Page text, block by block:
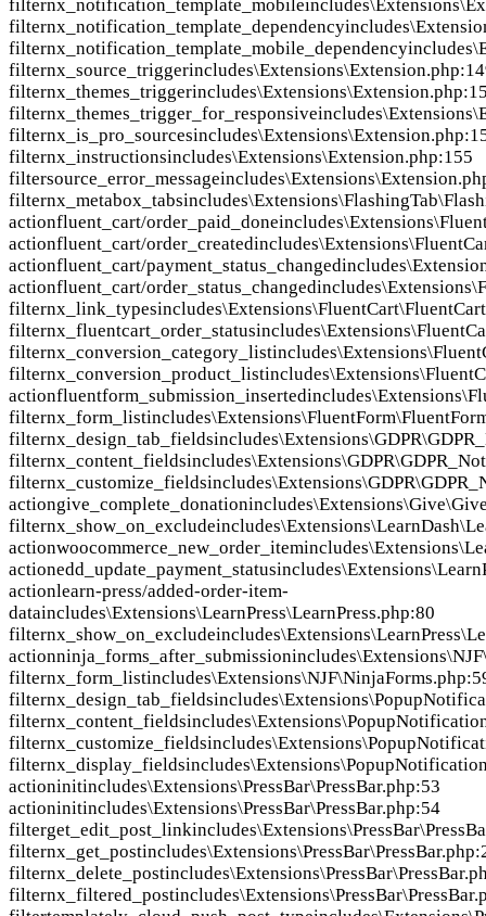
filternx_notification_template_mobile
filternx_notification_template_dependency
filternx_notification_template_mobile_dependency
filternx_source_trigger
filternx_themes_trigger
filternx_themes_trigger_for_responsive
filternx_is_pro_sources
filternx_instructionsincludes\Extensions\Extension.php:155
filtersource_error_message
filternx_metabox_tabs
actionfluent_cart/order_paid_done
actionfluent_cart/order_created
actionfluent_cart/payment_status_changed
actionfluent_cart/order_status_changed
filternx_link_types
filternx_fluentcart_order_status
filternx_conversion_category_list
filternx_conversion_product_list
actionfluentform_submission_inserted
filternx_form_list
filternx_design_tab_fields
filternx_content_fields
filternx_customize_fields
actiongive_complete_donation
filternx_show_on_exclude
actionwoocommerce_new_order_item
actionedd_update_payment_status
actionlearn-press/added-order-item-
dataincludes\Extensions\LearnPress\LearnPress.php:80
filternx_show_on_exclude
actionninja_forms_after_submission
filternx_form_list
filternx_design_tab_fields
filternx_content_fields
filternx_customize_fields
filternx_display_fields
actioninitincludes\Extensions\PressBar\PressBar.php:53
actioninitincludes\Extensions\PressBar\PressBar.php:54
filterget_edit_post_link
filternx_get_post
filternx_delete_post
filternx_filtered_post